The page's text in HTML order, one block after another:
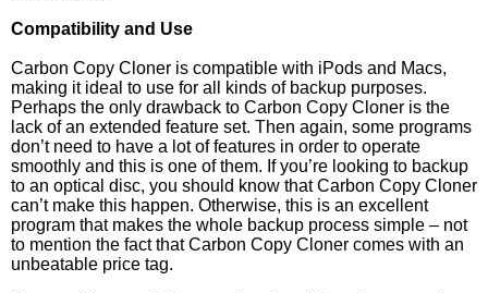
Compatibility and Use
Carbon Copy Cloner is compatible with iPods and Macs,
making it ideal to use for all kinds of backup purposes.
Perhaps the only drawback to Carbon Copy Cloner is the
lack of an extended feature set. Then again, some programs
don’t need to have a lot of features in order to operate
smoothly and this is one of them. If you’re looking to backup
to an optical disc, you should know that Carbon Copy Cloner
can’t make this happen. Otherwise, this is an excellent
program that makes the whole backup process simple – not
to mention the fact that Carbon Copy Cloner comes with an
unbeatable price tag.